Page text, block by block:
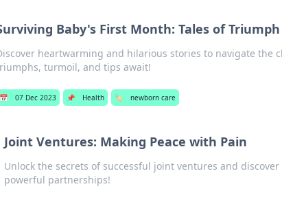
Baby's First Month: Tales of
heartwarming and hilarious stories to navigate the
turmoil, and tips await!
📅 07 Dec 2023 📌 Health 🏷️ newborn care
Joint Ventures: Making Peace with Pain
Unlock the secrets of successful joint ventures and
powerful partnerships!